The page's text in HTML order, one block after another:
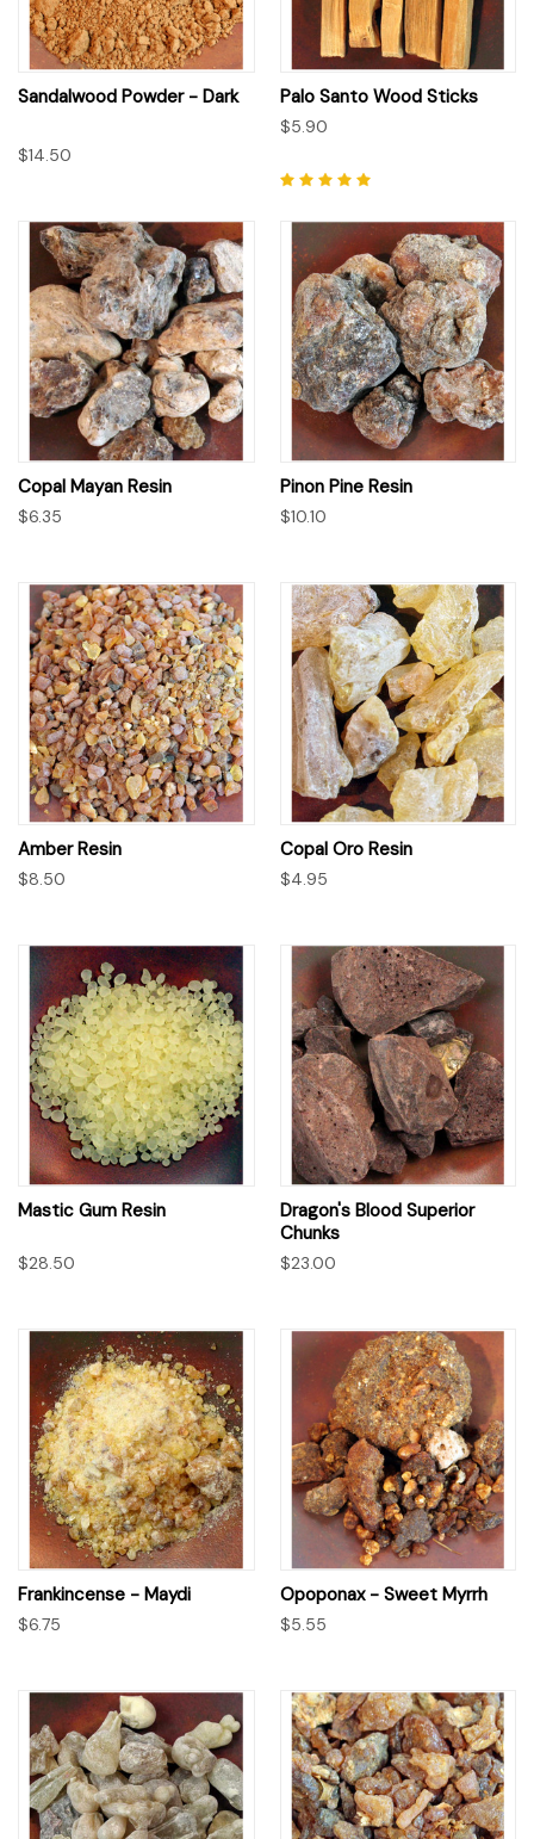
Sandalwood Powder - Dark
$14.50
Palo Santo Wood Sticks
$5.90
Copal Mayan Resin
$6.35
Pinon Pine Resin
$10.10
Amber Resin
$8.50
Copal Oro Resin
$4.95
Mastic Gum Resin
$28.50
Dragon's Blood Superior
Chunks
$23.00
Frankincense - Maydi
$6.75
Opoponax - Sweet Myrrh
$5.55